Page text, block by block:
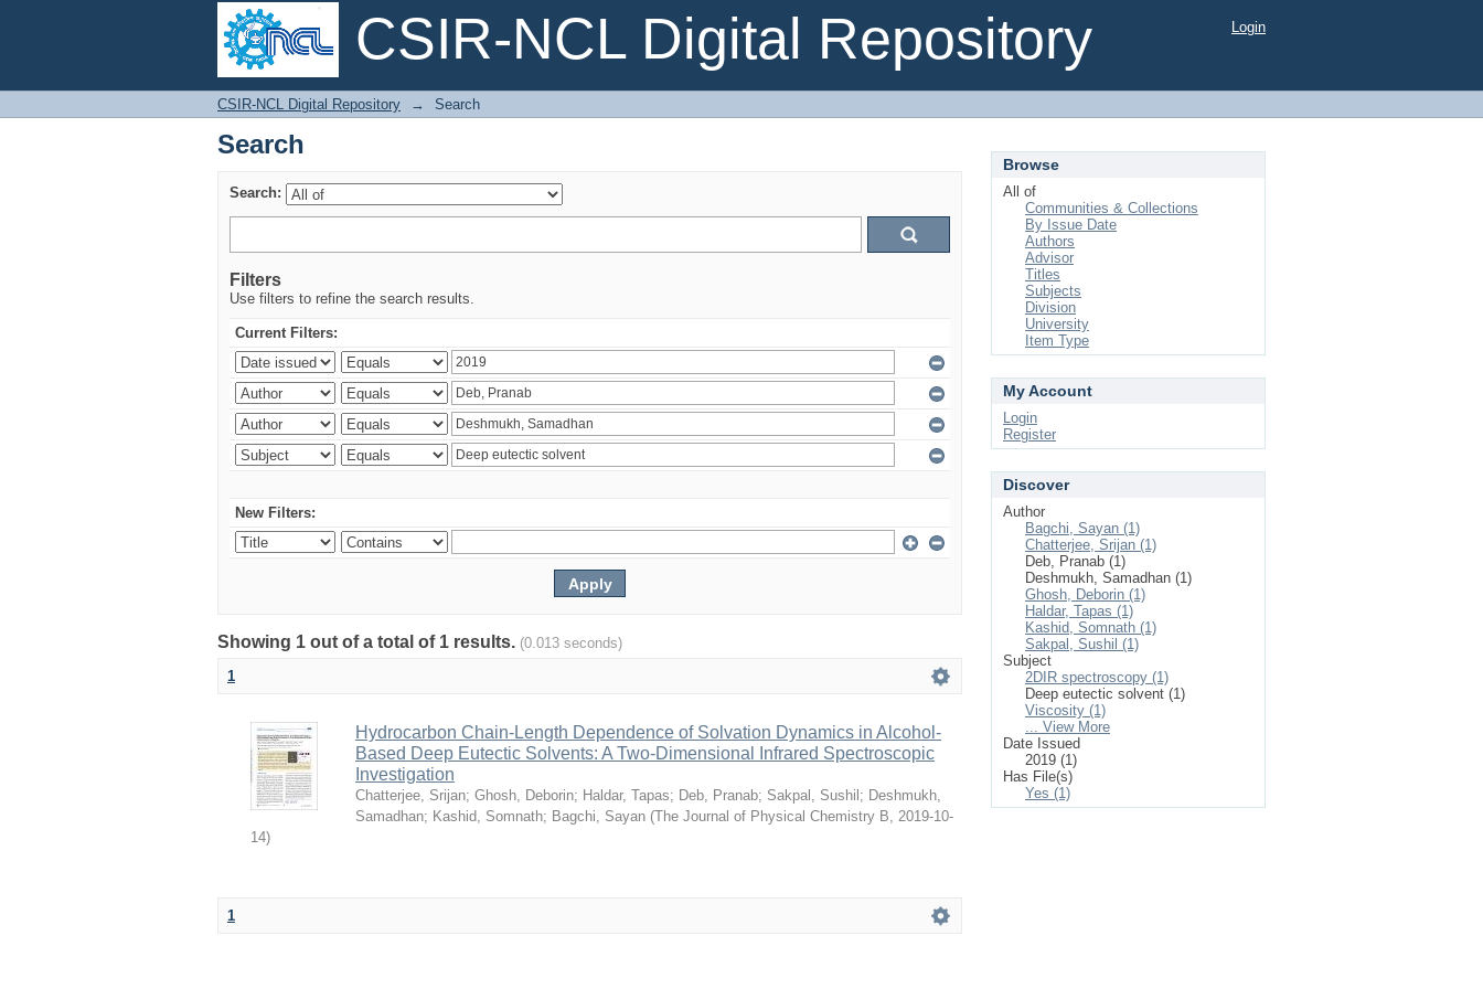
CSIR-NCL Digital Repository
Search
Login
CSIR-NCL Digital Repository → Search
Search
Search:
Filters
Use filters to refine the search results.
Current Filters:
New Filters:
Showing 1 out of a total of 1 results. (0.013 seconds)
1
Hydrocarbon Chain-Length Dependence of Solvation Dynamics in Alcohol-
Based Deep Eutectic Solvents: A Two-Dimensional Infrared Spectroscopic
Investigation
Chatterjee, Srijan; Ghosh, Deborin; Haldar, Tapas; Deb, Pranab; Sakpal, Sushil ; Deshmukh,
Samadhan; Kashid, Somnath; Bagchi, Sayan (The Journal of Physical Chemistry B, 2019-10-
14)
1
Browse
All of
Communities & Collections
By Issue Date
Authors
Advisor
Titles
Subjects
Division
University
Item Type
My Account
Login
Register
Discover
Author
Bagchi, Sayan (1)
Chatterjee, Srijan (1)
Deb, Pranab (1)
Deshmukh, Samadhan (1)
Ghosh, Deborin (1)
Haldar, Tapas (1)
Kashid, Somnath (1)
Sakpal, Sushil (1)
Subject
2DIR spectroscopy (1)
Deep eutectic solvent (1)
Viscosity (1)
... View More
Date Issued
2019 (1)
Has File(s)
Yes (1)